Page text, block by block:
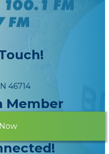
46714
Member